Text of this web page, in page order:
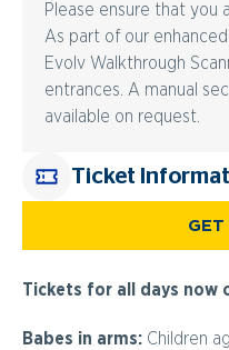
Please ensure that you
As part of our
Evolv Walkthrough
entrances. A manual
available on request.
Ticket
Tickets for all days now
Babes in arms: Children